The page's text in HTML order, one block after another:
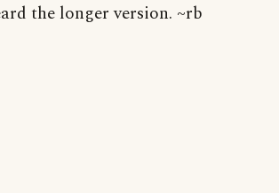
the longer version. ~rb